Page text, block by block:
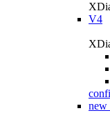
V4
new